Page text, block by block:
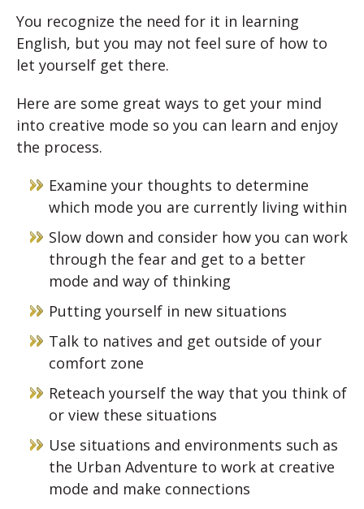
You recognize the need for it in learning
English, but you may not feel sure of how to
let yourself get there.
Here are some great ways to get your mind
into creative mode so you can learn and enjoy
the process.
Examine your thoughts to determine
which mode you are currently living within
Slow down and consider how you can work
through the fear and get to a better
mode and way of thinking
Putting yourself in new situations
Talk to natives and get outside of your
comfort zone
Reteach yourself the way that you think of
or view these situations
Use situations and environments such as
the Urban Adventure to work at creative
mode and make connections